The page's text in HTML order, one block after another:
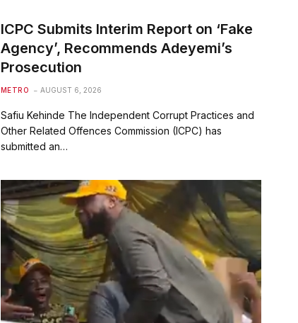
ICPC Submits Interim Report on ‘Fake
Agency’, Recommends Adeyemi’s
Prosecution
METRO AUGUST 6, 2026
Safiu Kehinde The Independent Corrupt Practices and
Other Related Offences Commission (ICPC) has
submitted an…